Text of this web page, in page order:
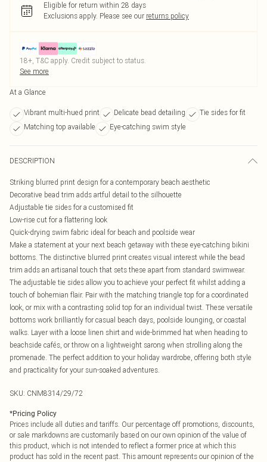
Eligible for return within 28 days
Exclusions apply. Please see our returns policy
18+, T&C apply. Credit subject to status.
See more
At a Glance
Vibrant multi-hued print Delicate bead detailing
Tie sides for fit
Matching top available
Eye-catching swim style
DESCRIPTION
Striking blurred print design for a contemporary beach aesthetic
Decorative bead trim adds artful detail to the silhouette
Adjustable tie sides for a customised fit
Low-rise cut for a flattering look
Quick-drying swim fabric ideal for beach and poolside wear
Make a statement at your next beach getaway with these eye-catching bikini
bottoms. The distinctive blurred print creates visual interest while the bead
trim adds an artisanal touch that sets these apart from standard swimwear.
The adjustable tie sides allow you to achieve your perfect fit whilst adding a
touch of bohemian flair. Pair with the matching triangle top for a coordinated
look, or mix with a contrasting solid top for an individual twist. These versatile
bottoms work brilliantly for casual beach days, poolside lounging, or coastal
walks. Layer with a loose linen shirt and wide-brimmed hat when heading to
beachside cafés, or throw on a lightweight sarong when strolling along the
promenade. The perfect addition to your holiday wardrobe, offering both style
and practicality for your sun-soaked adventures.
SKU: CNM8314/29/72
*Pricing Policy
Prices include all duties and tariffs. Our percentage off promotions, discounts,
or sale markdowns are customarily based on our own opinion of the value of
this product, which is not intended to reflect a former price at which this
product has sold in the recent past. This amount represents our opinion of the